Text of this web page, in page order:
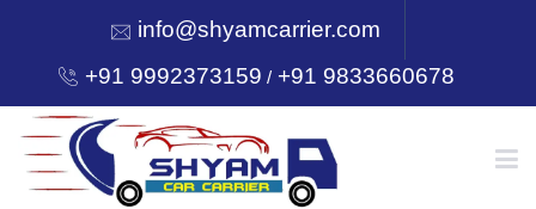
info@shyamcarrier.com
+91 9992373159 /+91 9833660678